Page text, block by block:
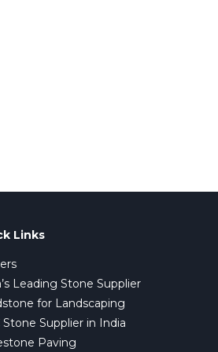
Links
Leading Stone Supplier
for Landscaping
Stone Supplier in India
Paving